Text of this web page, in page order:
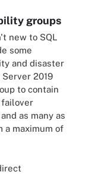
groups
new to SQL
some
and disaster
2019
to contain
as many as
a maximum of